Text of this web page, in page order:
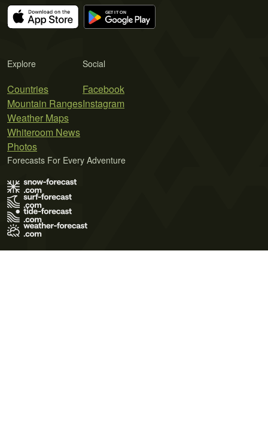
Explore
Countries
Mountain Ranges
Weather Maps
Whiteroom News
Photos
Social
Facebook
Instagram
Forecasts For Every Adventure